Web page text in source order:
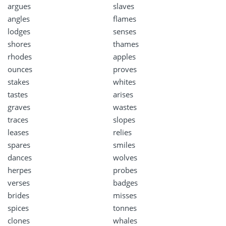
argues
slaves
angles
flames
lodges
senses
shores
thames
rhodes
apples
ounces
proves
stakes
whites
tastes
arises
graves
wastes
traces
slopes
leases
relies
spares
smiles
dances
wolves
herpes
probes
verses
badges
brides
misses
spices
tonnes
clones
whales